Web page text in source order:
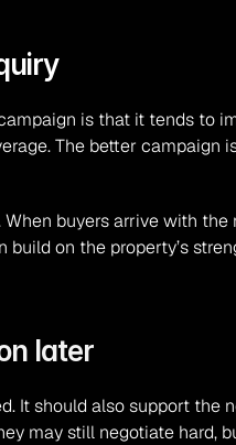
is that it tends to
The better
buyers arrive with
on the property’s
later
It should also support
may still negotiate hard,